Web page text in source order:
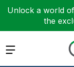
Unlock a world
the
Expand